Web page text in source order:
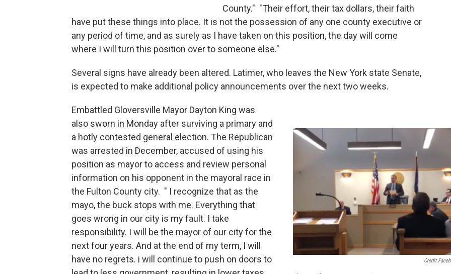
County." "Their effort, their tax dollars, their faith
have put these things into place. It is not the possession of any one county executive or
any period of time, and as surely as I have taken on this position, the day will come
where I will turn this position over to someone else."
Several signs have already been altered. Latimer, who leaves the New York state Senate,
is expected to make additional policy announcements over the next two weeks.
Credit
Embattled Gloversville Mayor Dayton King was
also sworn in Monday after surviving a primary and
a hotly contested general election. The Republican
was arrested in December, accused of using his
position as mayor to access and review personal
information on his opponent in the mayoral race in
the Fulton County city. " I recognize that as the
mayo, the buck stops with me. Everything that
goes wrong in our city is my fault. I take
responsibility. I will be the mayor of our city for the
next four years. And at the end of my term, I will
have no regrets. i will continue to push on doors to